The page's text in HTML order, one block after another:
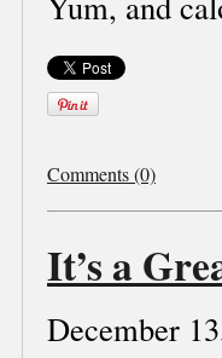
Comments (0)
It’s a
December